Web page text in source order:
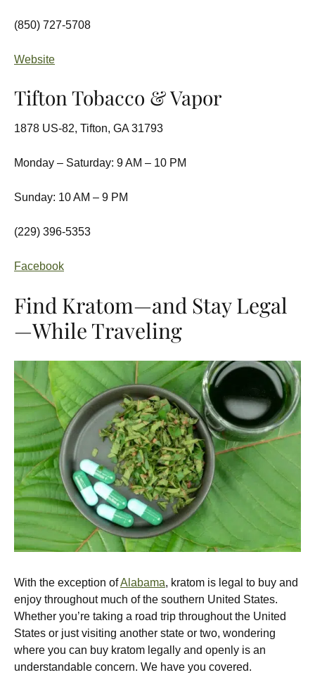
(850) 727-5708
Website
Tifton Tobacco & Vapor
1878 US-82, Tifton, GA 31793
Monday – Saturday: 9 AM – 10 PM
Sunday: 10 AM – 9 PM
(229) 396-5353
Facebook
Find Kratom—and Stay Legal
—While Traveling
With the exception ofAlabama, kratom is legal to buy and
enjoy throughout much of the southern United States.
Whether you’re taking a road trip throughout the United
States or just visiting another state or two, wondering
where you can buy kratom legally and openly is an
understandable concern. We have you covered.